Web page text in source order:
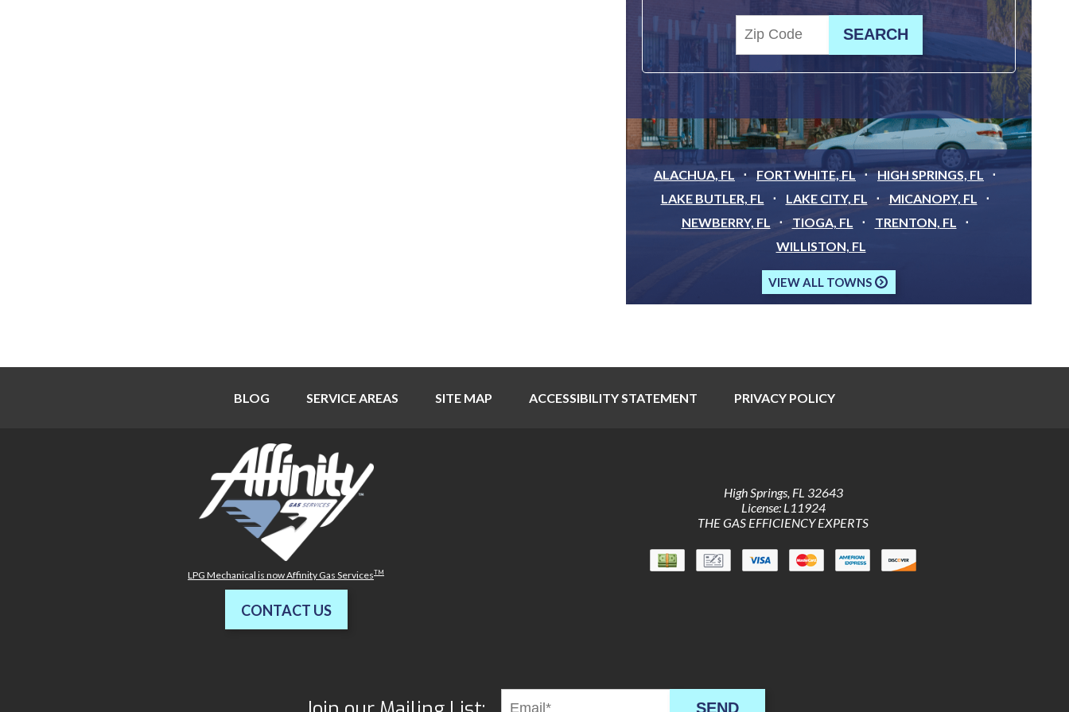
ALACHUA, FL FORT WHITE, FL
HIGH SPRINGS, FL
LAKE BUTLER, FL
LAKE CITY, FL
MICANOPY, FL
NEWBERRY, FL
TIOGA, FL
TRENTON, FL
WILLISTON, FL
VIEW ALL TOWNS
BLOG SERVICE AREAS SITE MAP ACCESSIBILITY STATEMENT PRIVACY POLICY
LPG Mechanical is now Affinity Gas ServicesTM
CONTACT US
High Springs, FL 32643
License: L11924
THE GAS EFFICIENCY EXPERTS
SEND